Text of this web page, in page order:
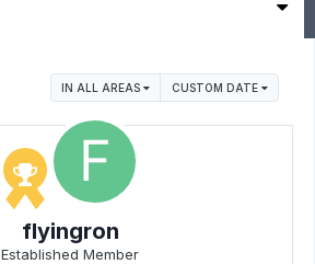
IN ALL AREAS CUSTOM DATE
flyingron
Established Member